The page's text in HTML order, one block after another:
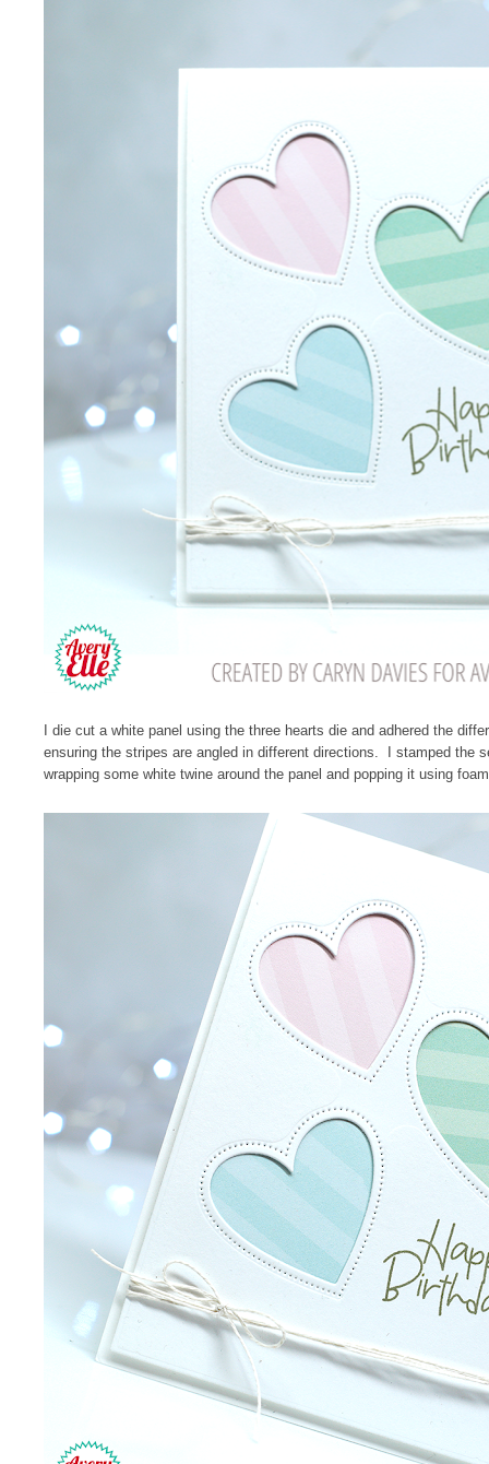
I die cut a white panel using the three hearts die and adhered the
ensuring the stripes are angled in different directions. I stamped the
wrapping some white twine around the panel and popping it using